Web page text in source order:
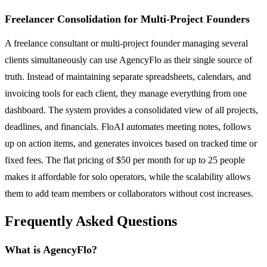
Freelancer Consolidation for Multi-Project Founders
A freelance consultant or multi-project founder managing several
clients simultaneously can use AgencyFlo as their single source of
truth. Instead of maintaining separate spreadsheets, calendars, and
invoicing tools for each client, they manage everything from one
dashboard. The system provides a consolidated view of all projects,
deadlines, and financials. FloAI automates meeting notes, follows
up on action items, and generates invoices based on tracked time or
fixed fees. The flat pricing of $50 per month for up to 25 people
makes it affordable for solo operators, while the scalability allows
them to add team members or collaborators without cost increases.
Frequently Asked Questions
What is AgencyFlo?